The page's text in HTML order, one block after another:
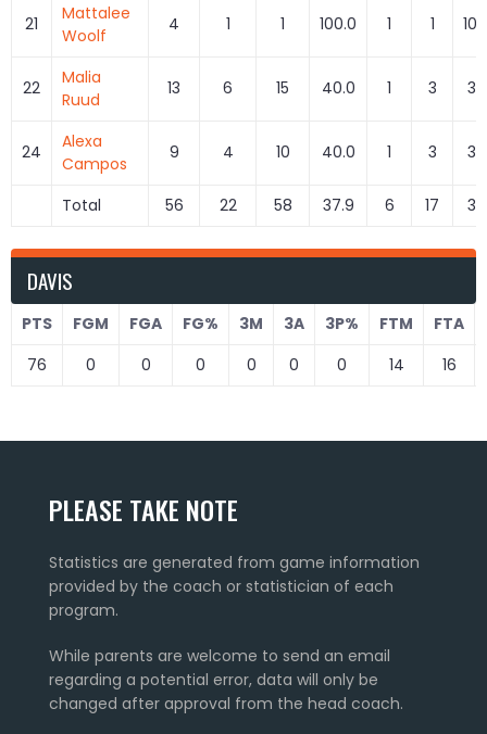
21
Mattalee
Woolf
4 1 1 100.0 1 1
22
Malia
Ruud
13 6 15 40.0 1 3
24
Alexa
Campos
9 4 10 40.0 1 3
Total 56 22 58 37.9 6 17
DAVIS
PTS FGM FGA FG% 3M 3A 3P% FTM FTA
76
0 0 0 0 0 0 14 16
PLEASE TAKE NOTE
Statistics are generated from game information
provided by the coach or statistician of each
program.
While parents are welcome to send an email
regarding a potential error, data will only be
changed after approval from the head coach.